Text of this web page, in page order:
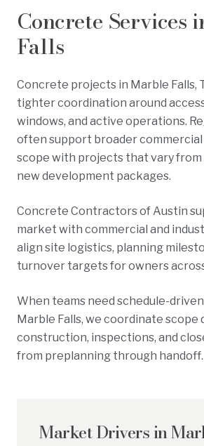
Concrete Services
Falls
Concrete projects in Marble Falls,
tighter coordination around
windows, and active operations.
often support broader commercial
scope with projects that vary from
new development packages.
Concrete Contractors of Austin
market with commercial and
align site logistics, planning
turnover targets for owners
When teams need schedule-
Marble Falls, we coordinate scope
construction, inspections, and
from preplanning through handoff.
Market Drivers in